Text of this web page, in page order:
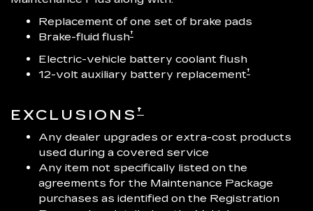
Replacement of one set of brake pads
Brake-fluid flush†
Electric-vehicle battery coolant flush
12-volt auxiliary battery replacement†
EXCLUSIONS †
Any dealer upgrades or extra-cost products
used during a covered service
Any item not specifically listed on the
agreements for the Maintenance Package
purchases as identified on the Registration